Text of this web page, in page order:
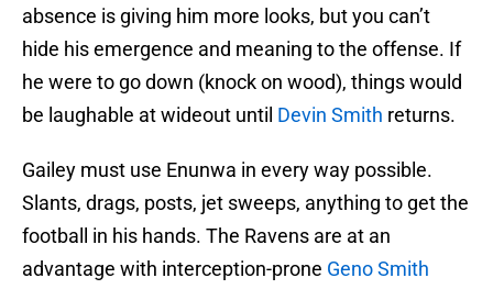
absence is giving him more looks, but you can’t
hide his emergence and meaning to the offense. If
he were to go down (knock on wood), things would
be laughable at wideout until Devin Smith returns.
Gailey must use Enunwa in every way possible.
Slants, drags, posts, jet sweeps, anything to get the
football in his hands. The Ravens are at an
advantage with interception-prone Geno Smith